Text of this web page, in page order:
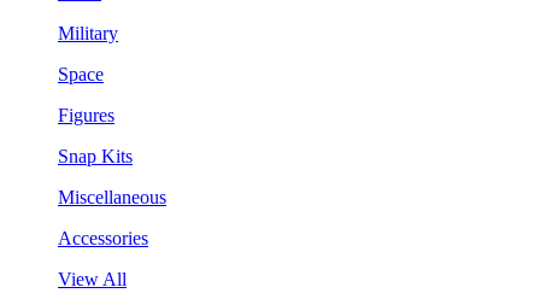
Military
Space
Figures
Snap Kits
Miscellaneous
Accessories
View All